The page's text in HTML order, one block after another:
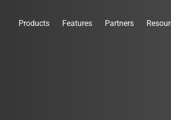
Products Features Partners